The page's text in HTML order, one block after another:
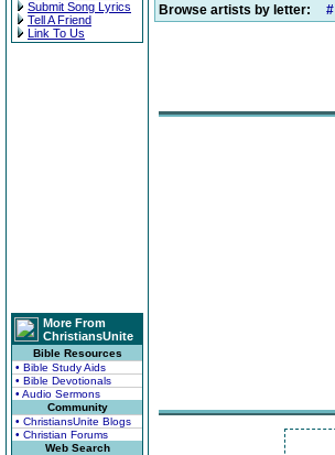
Submit Song Lyrics
Tell A Friend
Link To Us
More From
ChristiansUnite
Bible Resources
• Bible Study Aids
• Bible Devotionals
• Audio Sermons
Community
• ChristiansUnite Blogs
• Christian Forums
Web Search
Browse artists by letter: #